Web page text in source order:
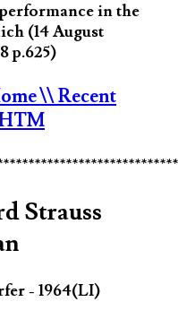
in the
(14 August
p.625)
\\ Recent
Strauss
- 1964(LI)